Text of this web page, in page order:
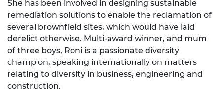
She has been involved in designing sustainable
remediation solutions to enable the reclamation of
several brownfield sites, which would have laid
derelict otherwise. Multi-award winner, and mum
of three boys, Roni is a passionate diversity
champion, speaking internationally on matters
relating to diversity in business, engineering and
construction.